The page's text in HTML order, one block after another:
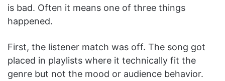
is bad. Often it means one of three things
happened.
First, the listener match was off. The song got
placed in playlists where it technically fit the
genre but not the mood or audience behavior.